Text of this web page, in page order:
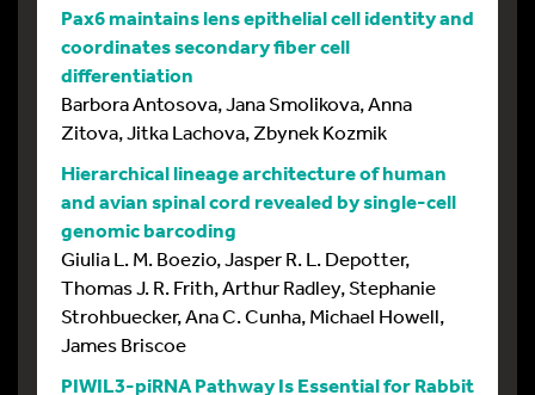
Pax6 maintains lens epithelial cell identity and
coordinates secondary fiber cell
differentiation
Barbora Antosova, Jana Smolikova, Anna
Zitova, Jitka Lachova, Zbynek Kozmik
Hierarchical lineage architecture of human
and avian spinal cord revealed by single-cell
genomic barcoding
Giulia L. M. Boezio, Jasper R. L. Depotter,
Thomas J. R. Frith, Arthur Radley, Stephanie
Strohbuecker, Ana C. Cunha, Michael Howell,
James Briscoe
PIWIL3-piRNA Pathway Is Essential for Rabbit